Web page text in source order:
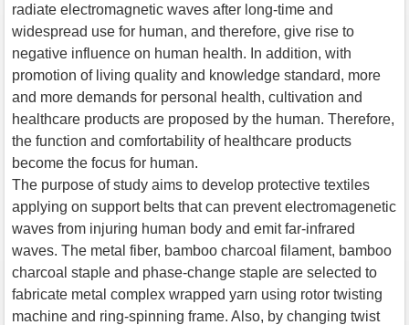
radiate electromagnetic waves after long-time and
widespread use for human, and therefore, give rise to
negative influence on human health. In addition, with
promotion of living quality and knowledge standard, more
and more demands for personal health, cultivation and
healthcare products are proposed by the human. Therefore,
the function and comfortability of healthcare products
become the focus for human.
The purpose of study aims to develop protective textiles
applying on support belts that can prevent electromagenetic
waves from injuring human body and emit far-infrared
waves. The metal fiber, bamboo charcoal filament, bamboo
charcoal staple and phase-change staple are selected to
fabricate metal complex wrapped yarn using rotor twisting
machine and ring-spinning frame. Also, by changing twist